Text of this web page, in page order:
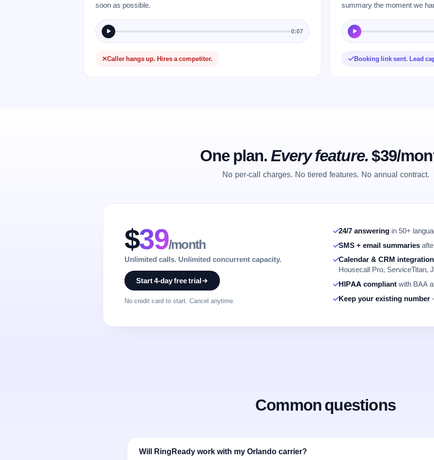
soon as possible.
0:07
Caller hangs up. Hires a competitor.
summary the moment we
Booking link sent. Lead
One plan. Every feature.$39/
No per-call charges. No tiered features. No annual contract.
$39/month
Unlimited calls. Unlimited concurrent capacity.
Start 4-day free trial
No credit card to start. Cancel anytime.
24/7 answering in 50+
SMS + email summaries
Calendar & CRM
Housecall Pro, ServiceTitan,
HIPAA compliant with BAA
Keep your existing number
Common questions
Will RingReady work with my Orlando carrier?